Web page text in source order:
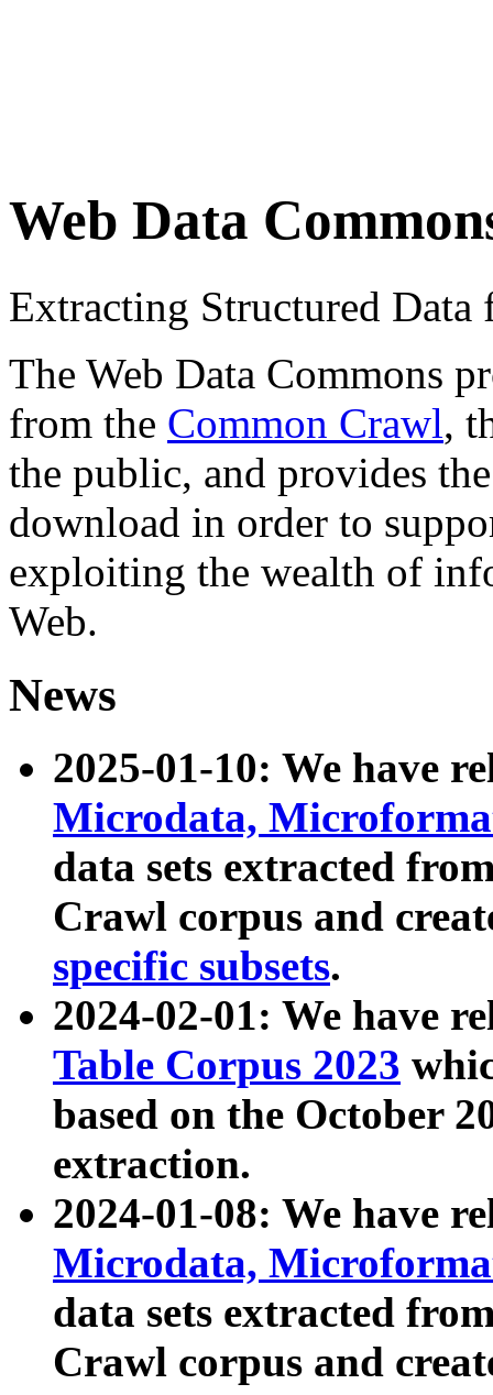
Web Data
Extracting Structured
The Web Data Commons
from the Common Crawl,
the public, and provides
download in order to
exploiting the wealth of
Web.
News
2025-01-10: We have
Microdata,
data sets extracted
Crawl corpus and
specific subsets.
2024-02-01: We have
Table Corpus 2023
based on the October
extraction.
2024-01-08: We have
Microdata,
data sets extracted
Crawl corpus and